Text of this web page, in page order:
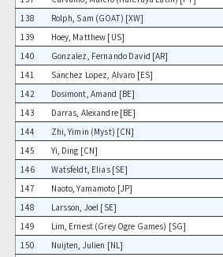
138
Rolph, Sam (GOAT) [XW]
139
Hoey, Matthew [US]
140
Gonzalez, Fernando David [AR]
141
Sanchez Lopez, Alvaro [ES]
142
Dosimont, Amand [BE]
143
Darras, Alexandre [BE]
144
Zhi, Yimin (Myst) [CN]
145
Yi, Ding [CN]
146
Watsfeldt, Elias [SE]
147
Naoto, Yamamoto [JP]
148
Larsson, Joel [SE]
149
Lim, Ernest (Grey Ogre Games) [SG]
150
Nuijten, Julien [NL]